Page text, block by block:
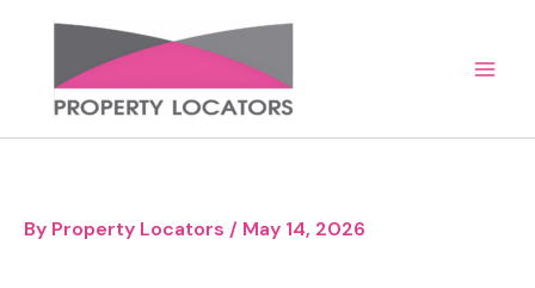
content
By Property Locators / May 14, 2026